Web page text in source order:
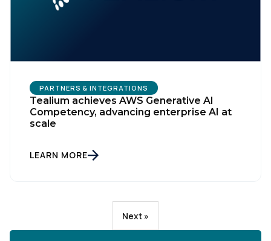
PARTNERS & INTEGRATIONS
Tealium achieves AWS Generative AI
Competency, advancing enterprise AI at
scale
LEARN MORE
Next »